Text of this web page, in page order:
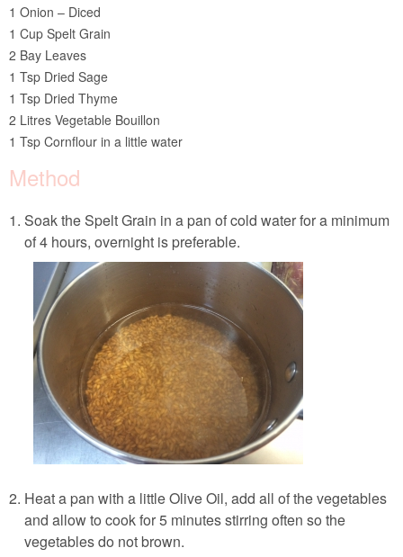
1 Onion – Diced
1 Cup Spelt Grain
2 Bay Leaves
1 Tsp Dried Sage
1 Tsp Dried Thyme
2 Litres Vegetable Bouillon
1 Tsp Cornflour in a little water
Method
Soak the Spelt Grain in a pan of cold water for a minimum
of 4 hours, overnight is preferable.
Heat a pan with a little Olive Oil, add all of the vegetables
and allow to cook for 5 minutes stirring often so the
vegetables do not brown.